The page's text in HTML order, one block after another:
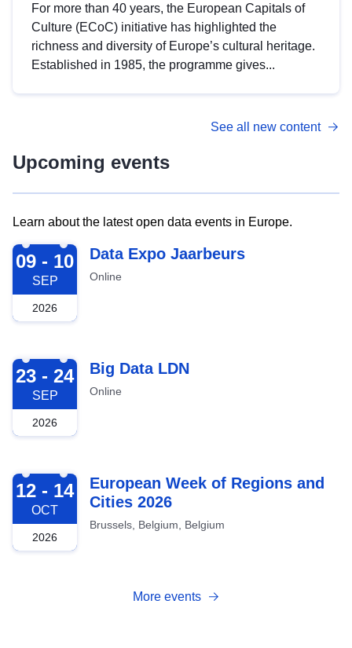
For more than 40 years, the European Capitals of
Culture (ECoC) initiative has highlighted the
richness and diversity of Europe’s cultural heritage.
Established in 1985, the programme gives...
See all new content
Upcoming events
Learn about the latest open data events in Europe.
2026-09-09
09 - 10
SEP
2026
Data Expo Jaarbeurs
Online
2026-09-23
23 - 24
SEP
2026
Big Data LDN
Online
2026-10-12
12 - 14
OCT
2026
European Week of Regions and
Cities 2026
Brussels, Belgium, Belgium
More events